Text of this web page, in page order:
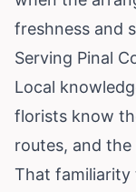
freshness and
Serving Pinal
Local
florists know
routes, and
That familiarity